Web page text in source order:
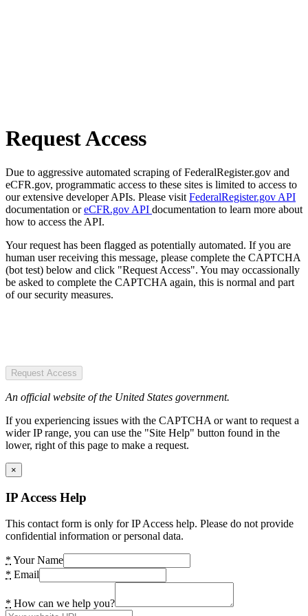
Request Access
Due to aggressive automated scraping of FederalRegister.gov and
eCFR.gov, programmatic access to these sites is limited to access to
our extensive developer APIs. Please visit FederalRegister.gov API
documentation oreCFR.gov API documentation to learn more about
how to access the API.
Your request has been flagged as potentially automated. If you are
human user receiving this message, please complete the CAPTCHA
(bot test) below and click "Request Access". You may occassionally
be asked to complete the CAPTCHA again, this is normal and part
of our security measures.
Request Access
An official website of the United States government.
If you experiencing issues with the CAPTCHA or want to request a
wider IP range, you can use the "Site Help" button found in the
lower, right of this page to make a request.
×
IP Access Help
This contact form is only for IP Access help. Please do not provide
confidential information or personal data.
* Your Name
* Email
* How can we help you?